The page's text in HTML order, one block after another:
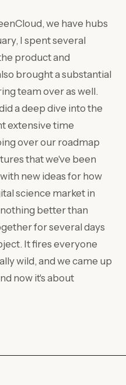
we have hubs
I spent several
product and
brought a substantial
team over as well.
a deep dive into the
extensive time
over our roadmap
that we've been
new ideas for how
science market in
better than
for several days
It fires everyone
wild, and we came up
now it's about